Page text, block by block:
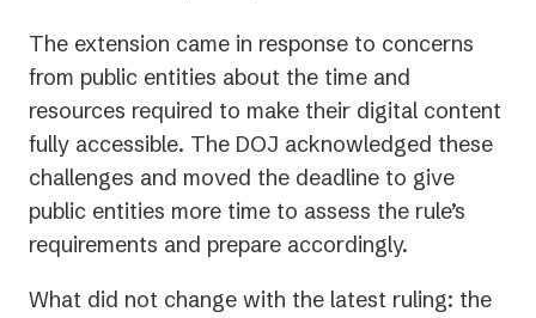
The extension came in response to concerns
from public entities about the time and
resources required to make their digital content
fully accessible. The DOJ acknowledged these
challenges and moved the deadline to give
public entities more time to assess the rule’s
requirements and prepare accordingly.
What did not change with the latest ruling: the